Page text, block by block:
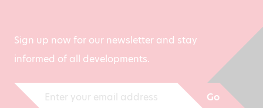
Sign up now for our newsletter and stay
informed of all developments.
Go